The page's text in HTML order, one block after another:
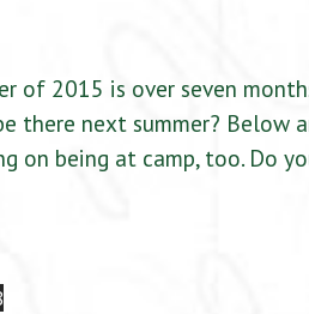
of 2015 is over seven
there next summer? Below
on being at camp, too. Do